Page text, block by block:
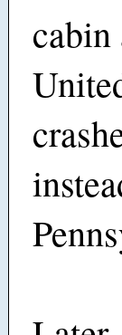
cabin